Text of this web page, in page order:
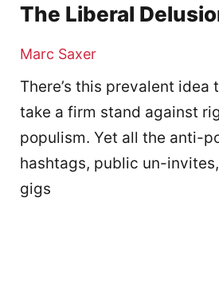
The Liberal
Marc Saxer
There’s this prevalent idea
take a firm stand against
populism. Yet all the anti-
hashtags, public un-
gigs